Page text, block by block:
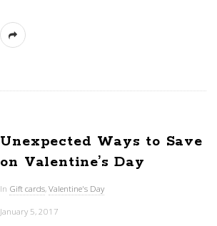
Unexpected Ways to Save
on Valentine’s Day
In Gift cards,Valentine's Day
January 5, 2017